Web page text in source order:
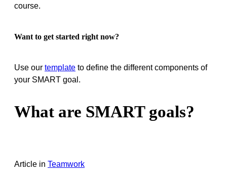
course.
Want to get started right now?
Use our template to define the different components of
your SMART goal.
What are SMART goals?
Article in Teamwork